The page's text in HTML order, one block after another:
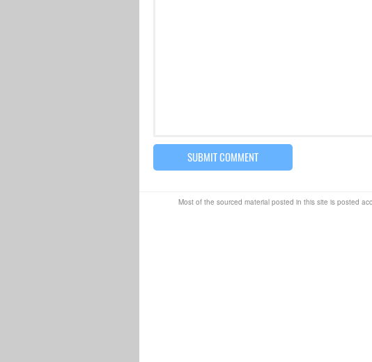
Most of the sourced material posted in this site is posted